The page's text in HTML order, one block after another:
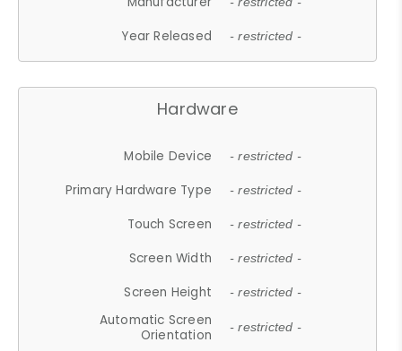
Year Released - restricted -
Hardware
Mobile Device - restricted -
Primary Hardware Type - restricted -
Touch Screen - restricted -
Screen Width - restricted -
Screen Height - restricted -
Automatic Screen
Orientation
- restricted -